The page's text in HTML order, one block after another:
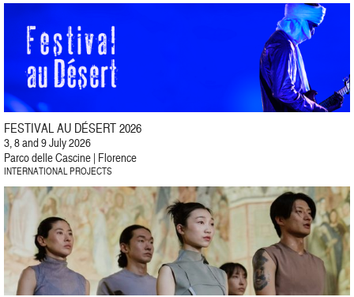
FESTIVAL AU DÉSERT 2026
3, 8 and 9 July 2026
Parco delle Cascine | Florence
INTERNATIONAL PROJECTS